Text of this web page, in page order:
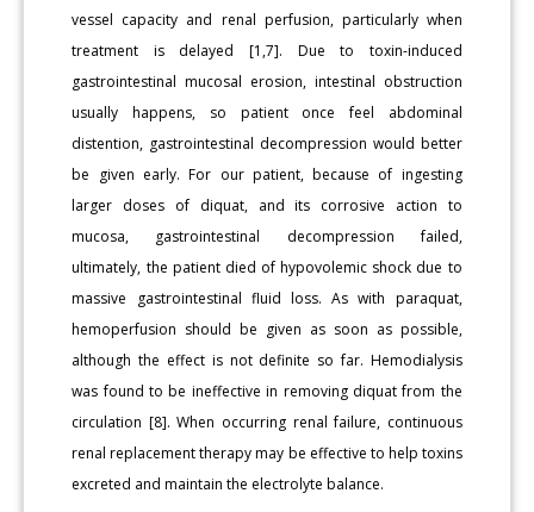
vessel capacity and renal perfusion, particularly when
treatment is delayed [1,7]. Due to toxin-induced
gastrointestinal mucosal erosion, intestinal obstruction
usually happens, so patient once feel abdominal
distention, gastrointestinal decompression would better
be given early. For our patient, because of ingesting
larger doses of diquat, and its corrosive action to
mucosa, gastrointestinal decompression failed,
ultimately, the patient died of hypovolemic shock due to
massive gastrointestinal fluid loss. As with paraquat,
hemoperfusion should be given as soon as possible,
although the effect is not definite so far. Hemodialysis
was found to be ineffective in removing diquat from the
circulation [8]. When occurring renal failure, continuous
renal replacement therapy may be effective to help toxins
excreted and maintain the electrolyte balance.